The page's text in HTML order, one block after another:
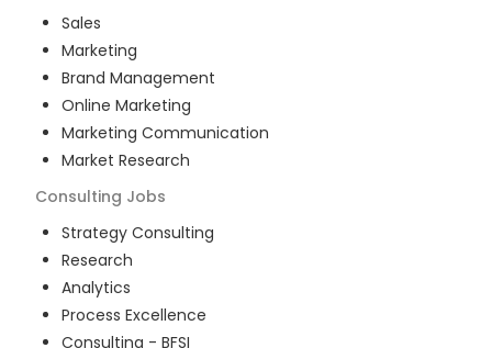
Sales
Marketing
Brand Management
Online Marketing
Marketing Communication
Market Research
Consulting Jobs
Strategy Consulting
Research
Analytics
Process Excellence
Consulting - BFSI